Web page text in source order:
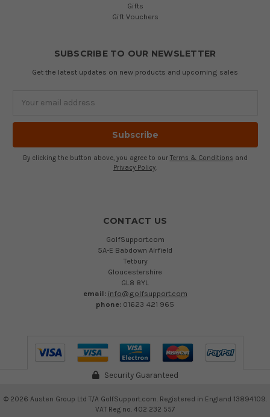
Gifts
Gift Vouchers
SUBSCRIBE TO OUR NEWSLETTER
Get the latest updates on new products and upcoming sales
By clicking the button above, you agree to our Terms & Conditions and
Privacy Policy.
CONTACT US
GolfSupport.com
5A-E Babdown Airfield
Tetbury
Gloucestershire
GL8 8YL
email: info@golfsupport.com
phone: 01623 421 965
Security Guaranteed
© 2026 Austen Group Ltd T/A GolfSupport.com. Registered in England 13894109.
VAT Reg no. 402 232 557